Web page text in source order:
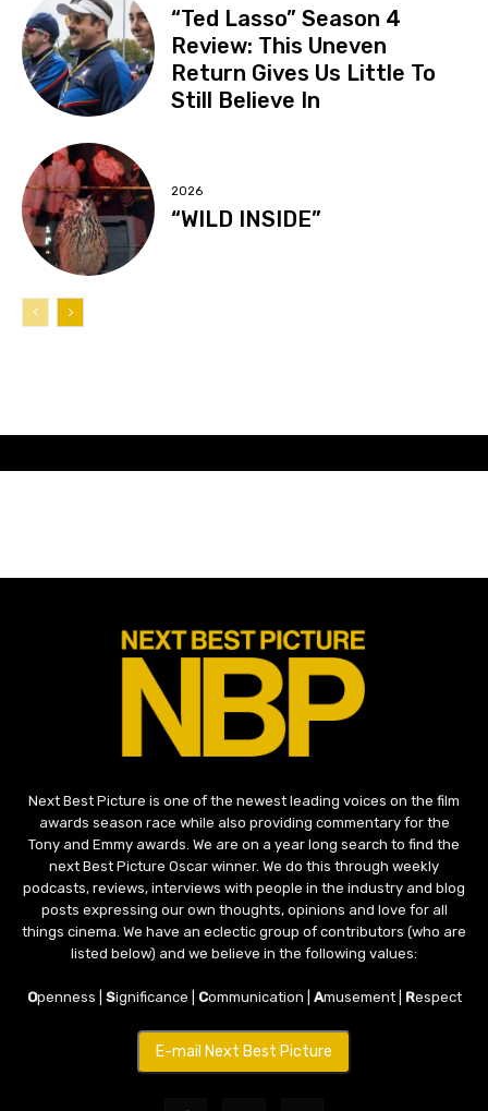
“Ted Lasso” Season 4
Review: This Uneven
Return Gives Us Little To
Still Believe In
2026
“WILD INSIDE”
Next Best Picture is one of the newest leading voices on the film
awards season race while also providing commentary for the
Tony and Emmy awards. We are on a year long search to find the
next Best Picture Oscar winner. We do this through weekly
podcasts, reviews, interviews with people in the industry and blog
posts expressing our own thoughts, opinions and love for all
things cinema. We have an eclectic group of contributors (who are
listed below) and we believe in the following values:
Openness | Significance | Communication | Amusement | Respect
E-mail Next Best Picture